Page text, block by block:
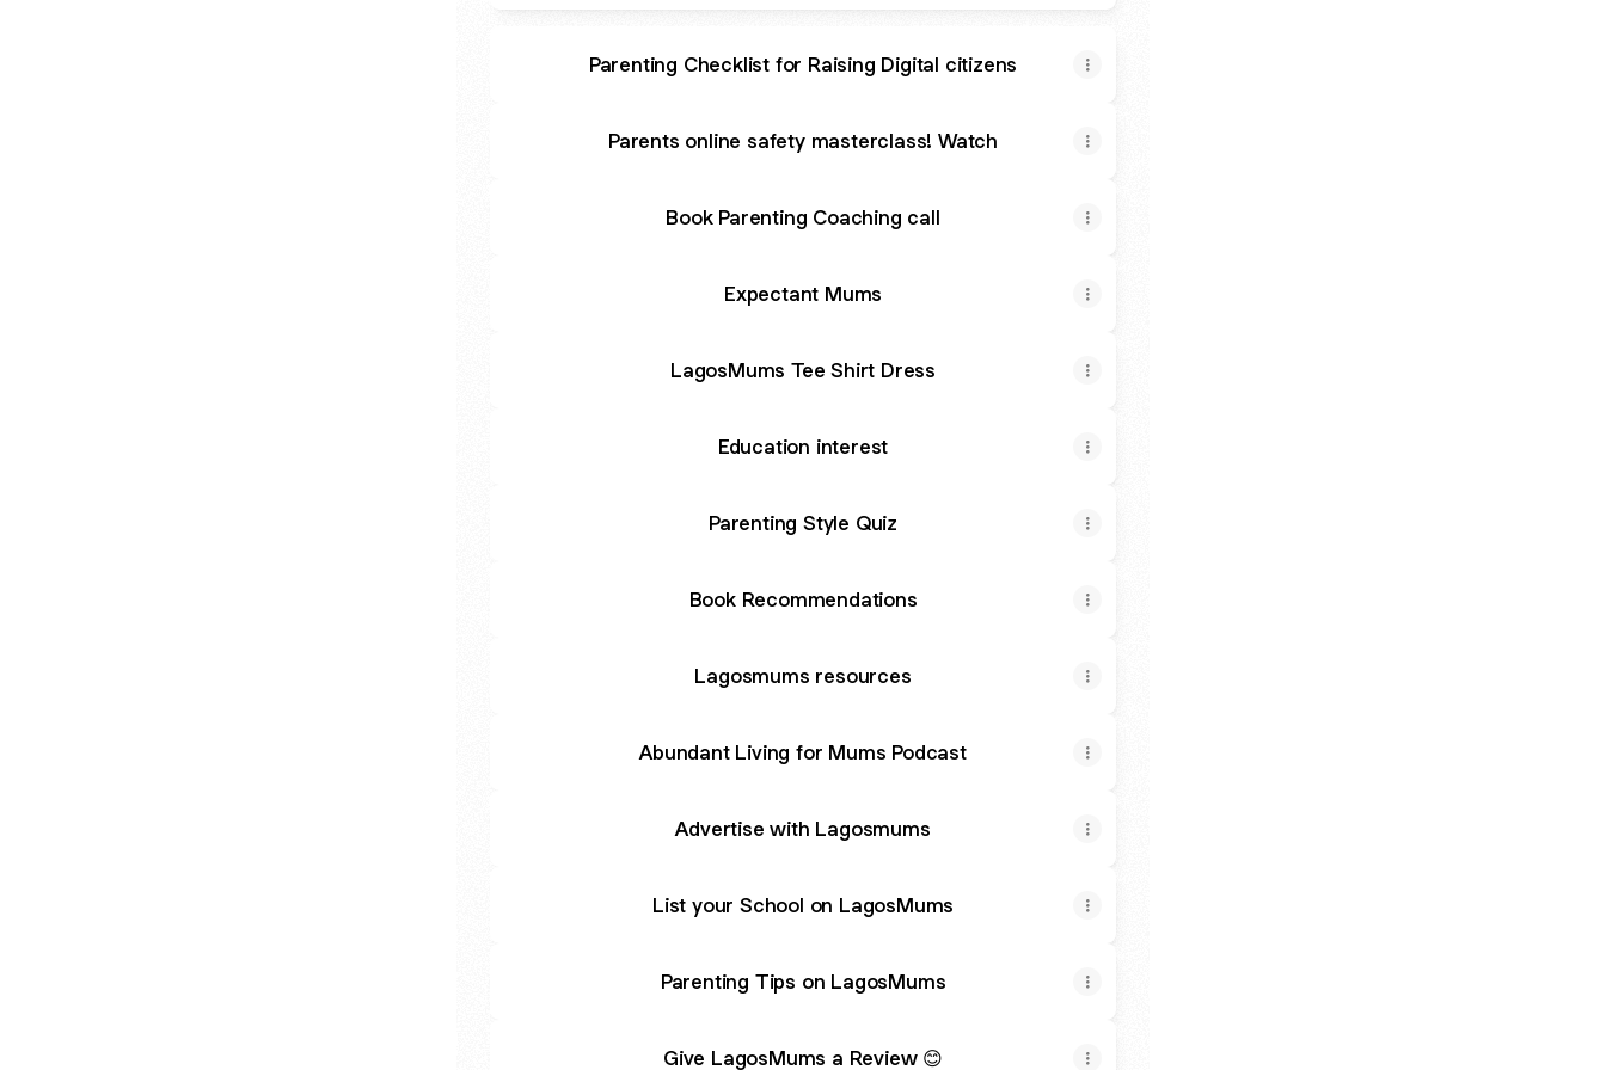
Parenting Checklist for Raising Digital citizens
Parents online safety masterclass! Watch
Book Parenting Coaching call
Expectant Mums
LagosMums Tee Shirt Dress
Education interest
Parenting Style Quiz
Book Recommendations
Lagosmums resources
Abundant Living for Mums Podcast
Advertise with Lagosmums
List your School on LagosMums
Parenting Tips on LagosMums
Give LagosMums a Review 😊